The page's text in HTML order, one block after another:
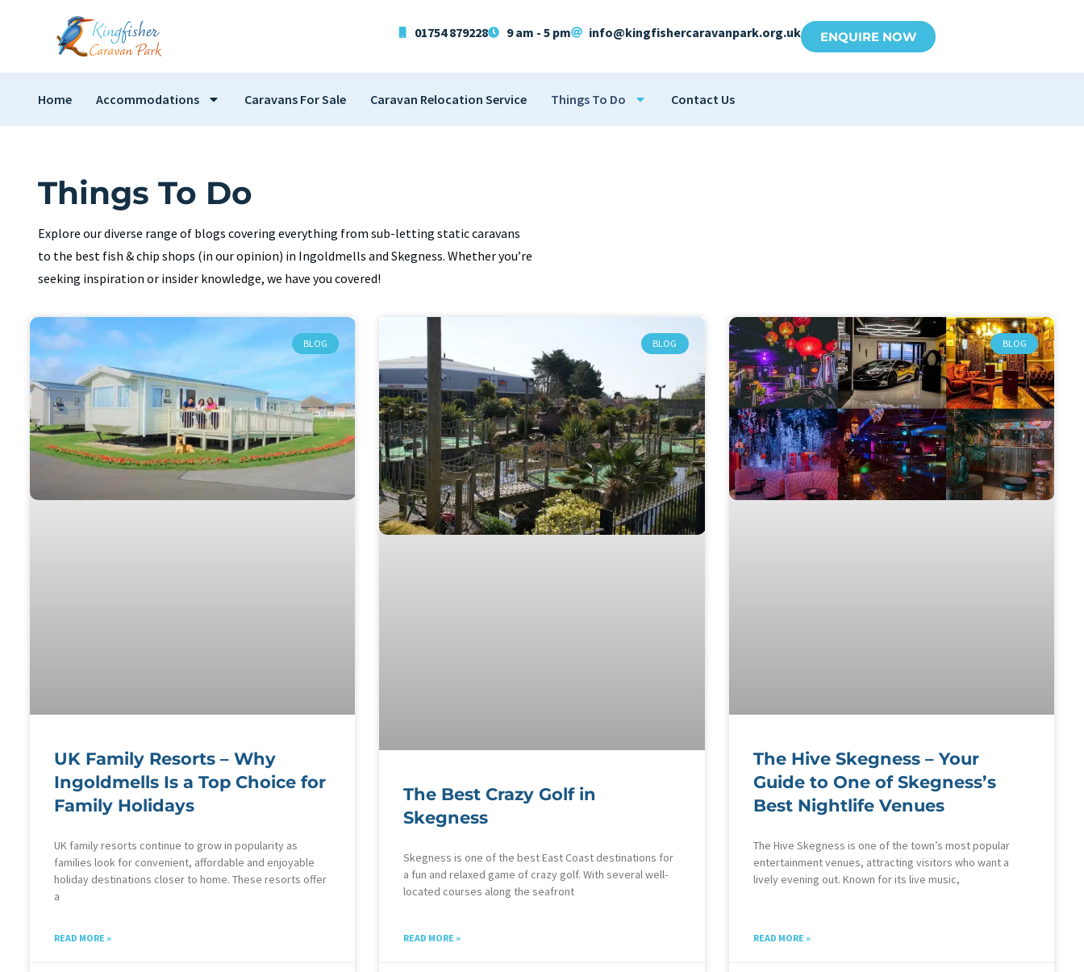
01754 879228 9 am - 5 pm info@kingfishercaravanpark.org.uk ENQUIRE NOW
Home Accommodations Caravans For Sale Caravan Relocation Service Things To Do Contact Us
Things To Do
Explore our diverse range of blogs covering everything from sub-letting static caravans
to the best fish & chip shops (in our opinion) in Ingoldmells and Skegness. Whether you’re
seeking inspiration or insider knowledge, we have you covered!
BLOG
UK Family Resorts – Why
Ingoldmells Is a Top Choice for
Family Holidays
UK family resorts continue to grow in popularity as
families look for convenient, affordable and enjoyable
holiday destinations closer to home. These resorts offer
a
READ MORE »
BLOG
The Best Crazy Golf in
Skegness
Skegness is one of the best East Coast destinations for
a fun and relaxed game of crazy golf. With several well-
located courses along the seafront
READ MORE »
BLOG
The Hive Skegness – Your
Guide to One of Skegness’s
Best Nightlife Venues
The Hive Skegness is one of the town’s most popular
entertainment venues, attracting visitors who want a
lively evening out. Known for its live music,
READ MORE »